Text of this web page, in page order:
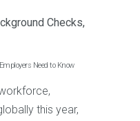
Checks,
Need to Know
this year,